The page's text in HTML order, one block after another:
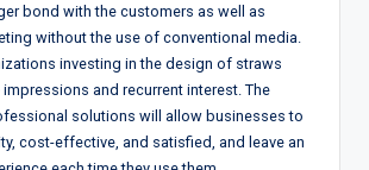
bond with the customers as well as
without the use of conventional media.
investing in the design of straws
and recurrent interest. The
solutions will allow businesses to
cost-effective, and satisfied, and leave an